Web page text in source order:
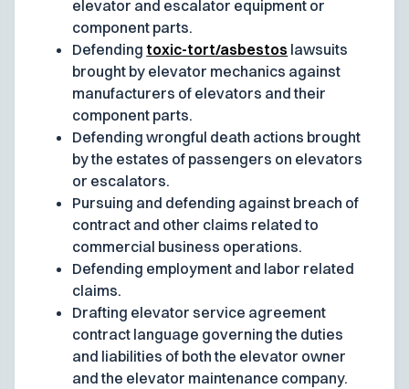
elevator and escalator equipment or
component parts.
Defendingtoxic-tort/asbestos lawsuits
brought by elevator mechanics against
manufacturers of elevators and their
component parts.
Defending wrongful death actions brought
by the estates of passengers on elevators
or escalators.
Pursuing and defending against breach of
contract and other claims related to
commercial business operations.
Defending employment and labor related
claims.
Drafting elevator service agreement
contract language governing the duties
and liabilities of both the elevator owner
and the elevator maintenance company.